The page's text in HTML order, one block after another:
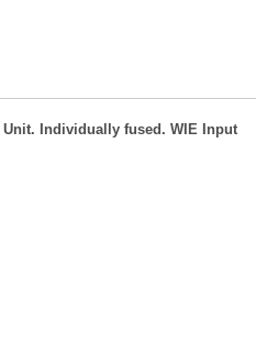
Unit. Individually fused. WIE Input